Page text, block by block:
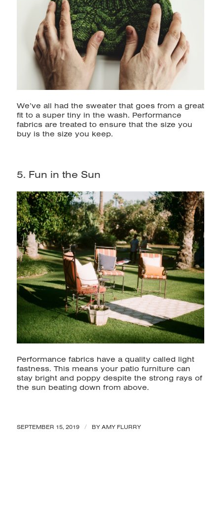
We’ve all had the sweater that goes from a great
fit to a super tiny in the wash. Performance
fabrics are treated to ensure that the size you
buy is the size you keep.
5. Fun in the Sun
Performance fabrics have a quality called light
fastness. This means your patio furniture can
stay bright and poppy despite the strong rays of
the sun beating down from above.
SEPTEMBER 15, 2019 / BY AMY FLURRY